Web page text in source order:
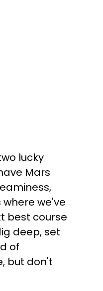
lucky
Mars
we've
best course
deep, set
of
but don't